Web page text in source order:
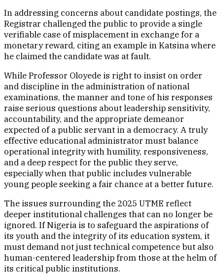
In addressing concerns about candidate postings, the
Registrar challenged the public to provide a single
verifiable case of misplacement in exchange for a
monetary reward, citing an example in Katsina where
he claimed the candidate was at fault.
While Professor Oloyede is right to insist on order
and discipline in the administration of national
examinations, the manner and tone of his responses
raise serious questions about leadership sensitivity,
accountability, and the appropriate demeanor
expected of a public servant in a democracy. A truly
effective educational administrator must balance
operational integrity with humility, responsiveness,
and a deep respect for the public they serve,
especially when that public includes vulnerable
young people seeking a fair chance at a better future.
The issues surrounding the 2025 UTME reflect
deeper institutional challenges that can no longer be
ignored. If Nigeria is to safeguard the aspirations of
its youth and the integrity of its education system, it
must demand not just technical competence but also
human-centered leadership from those at the helm of
its critical public institutions.